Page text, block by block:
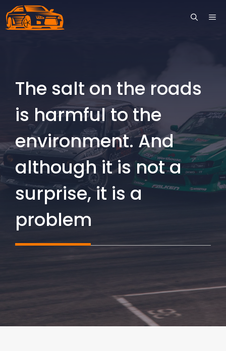
Skip
to
The salt on the roads
is harmful to the
environment. And
although it is not a
surprise, it is a
problem